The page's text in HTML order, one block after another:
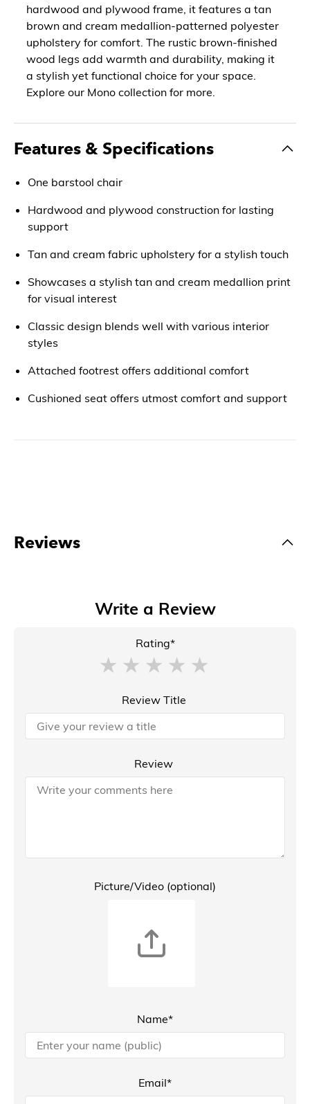
hardwood and plywood frame, it features a tan
brown and cream medallion-patterned polyester
upholstery for comfort. The rustic brown-finished
wood legs add warmth and durability, making it
a stylish yet functional choice for your space.
Explore our Mono collection for more.
Features & Specifications
One barstool chair
Hardwood and plywood construction for lasting
support
Tan and cream fabric upholstery for a stylish touch
Showcases a stylish tan and cream medallion print
for visual interest
Classic design blends well with various interior
styles
Attached footrest offers additional comfort
Cushioned seat offers utmost comfort and support
Reviews
Write a Review
Rating*
Review Title
Review
Picture/Video (optional)
Name*
Email*